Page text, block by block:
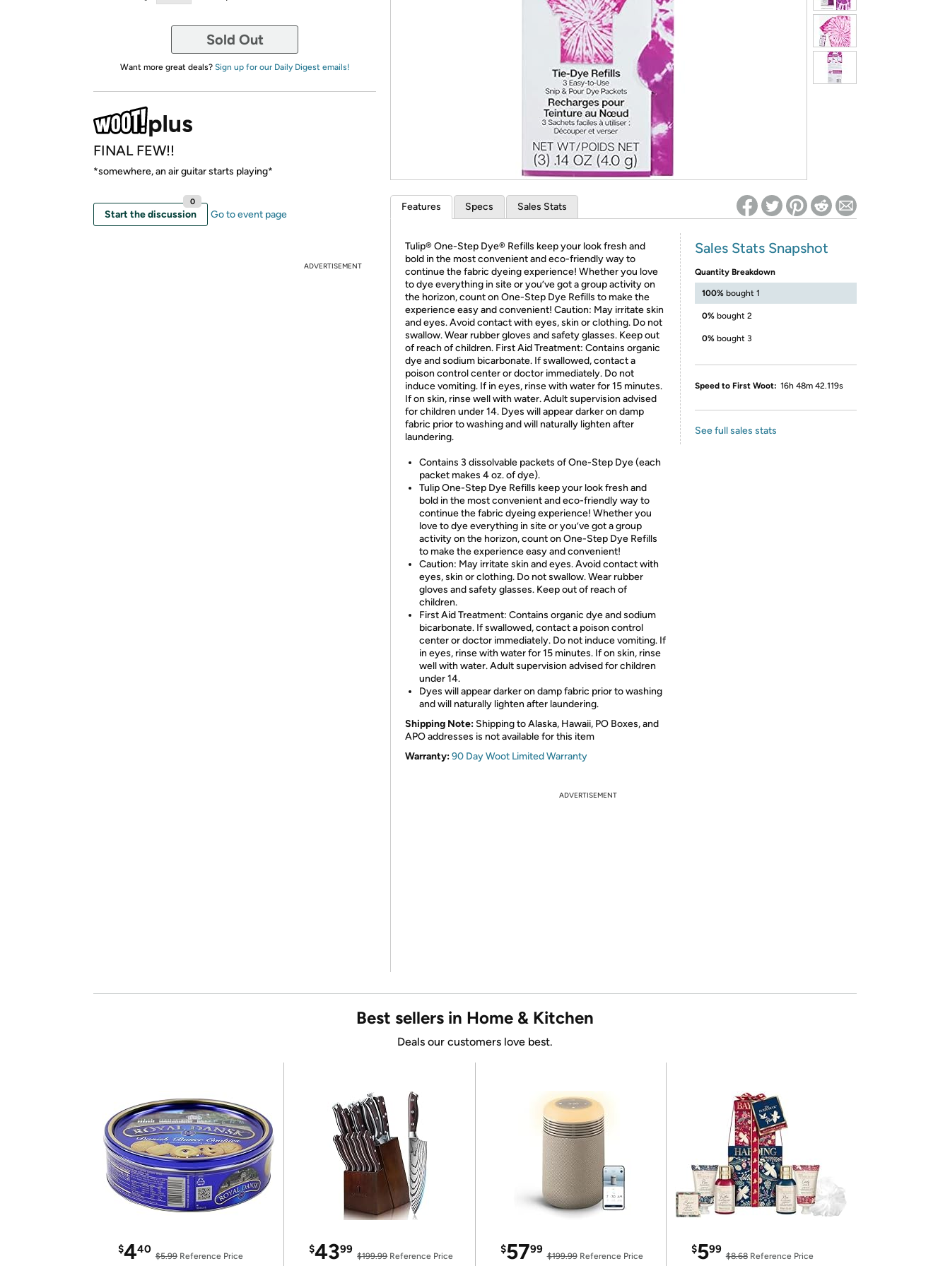
*Re-login required on Woot! for benefits to take effect
Sold Out
Want more great deals? Sign up for our Daily Digest emails!
FINAL FEW!!
*somewhere, an air guitar starts playing*
Start the discussion
0
Go to event page
ADVERTISEMENT
Features Specs Sales Stats
Tulip® One-Step Dye® Refills keep your look fresh and
bold in the most convenient and eco-friendly way to
continue the fabric dyeing experience! Whether you love
to dye everything in site or you’ve got a group activity on
the horizon, count on One-Step Dye Refills to make the
experience easy and convenient! Caution: May irritate skin
and eyes. Avoid contact with eyes, skin or clothing. Do not
swallow. Wear rubber gloves and safety glasses. Keep out
of reach of children. First Aid Treatment: Contains organic
dye and sodium bicarbonate. If swallowed, contact a
poison control center or doctor immediately. Do not
induce vomiting. If in eyes, rinse with water for 15 minutes.
If on skin, rinse well with water. Adult supervision advised
for children under 14. Dyes will appear darker on damp
fabric prior to washing and will naturally lighten after
laundering.
Contains 3 dissolvable packets of One-Step Dye (each
packet makes 4 oz. of dye).
Tulip One-Step Dye Refills keep your look fresh and
bold in the most convenient and eco-friendly way to
continue the fabric dyeing experience! Whether you
love to dye everything in site or you’ve got a group
activity on the horizon, count on One-Step Dye Refills
to make the experience easy and convenient!
Caution: May irritate skin and eyes. Avoid contact with
eyes, skin or clothing. Do not swallow. Wear rubber
gloves and safety glasses. Keep out of reach of
children.
First Aid Treatment: Contains organic dye and sodium
bicarbonate. If swallowed, contact a poison control
center or doctor immediately. Do not induce vomiting. If
in eyes, rinse with water for 15 minutes. If on skin, rinse
well with water. Adult supervision advised for children
under 14.
Dyes will appear darker on damp fabric prior to washing
and will naturally lighten after laundering.
Shipping Note: Shipping to Alaska, Hawaii, PO Boxes, and
APO addresses is not available for this item
Warranty:90 Day Woot Limited Warranty
Sales Stats Snapshot
Quantity Breakdown
100% bought 1
0% bought 2
0% bought 3
Speed to First Woot: 16h 48m 42.119s
See full sales stats
ADVERTISEMENT
Best sellers in Home & Kitchen
Deals our customers love best.
$440
$5.99 Reference Price
$4399
$199.99Reference Price
$5799
$199.99Reference Price
$599
$8.68Reference Price